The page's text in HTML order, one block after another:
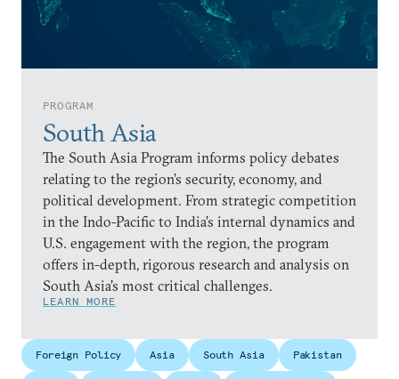
PROGRAM
South Asia
The South Asia Program informs policy debates
relating to the region’s security, economy, and
political development. From strategic competition
in the Indo-Pacific to India’s internal dynamics and
U.S. engagement with the region, the program
offers in-depth, rigorous research and analysis on
South Asia’s most critical challenges.
LEARN MORE
Foreign Policy Asia South Asia Pakistan